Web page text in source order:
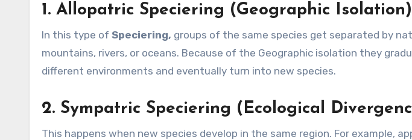
1. Allopatric Speciering (Geographic Isolation)
In this type of Speciering, groups of the same species get separated by
mountains, rivers, or oceans. Because of the Geographic isolation they
different environments and eventually turn into new species.
2. Sympatric Speciering (Ecological
This happens when new species develop in the same region. For example,